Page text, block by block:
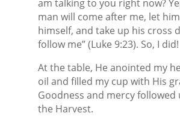
am talking to you right now?
man will come after me, let
himself, and take up his cross
follow me” (Luke 9:23). So, I did!
At the table, He anointed my
oil and filled my cup with His
Goodness and mercy
the Harvest.